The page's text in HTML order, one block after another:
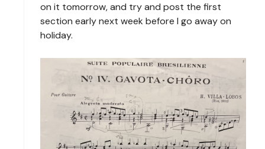
on it tomorrow, and try and post the first
section early next week before I go away on
holiday.